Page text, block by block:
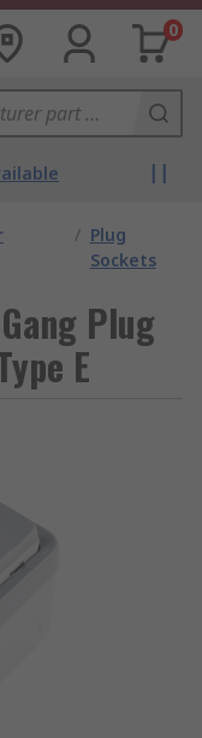
0
/ Plug
Sockets
Plug
E